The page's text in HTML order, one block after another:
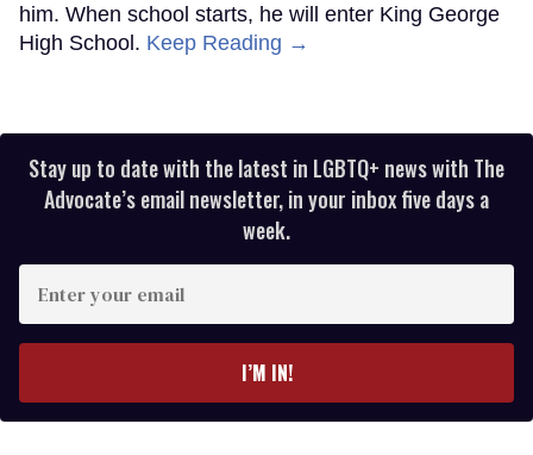
him. When school starts, he will enter King George
High School. Keep Reading →
Stay up to date with the latest in LGBTQ+ news with The
Advocate’s email newsletter, in your inbox five days a
week.
your
I’M IN!